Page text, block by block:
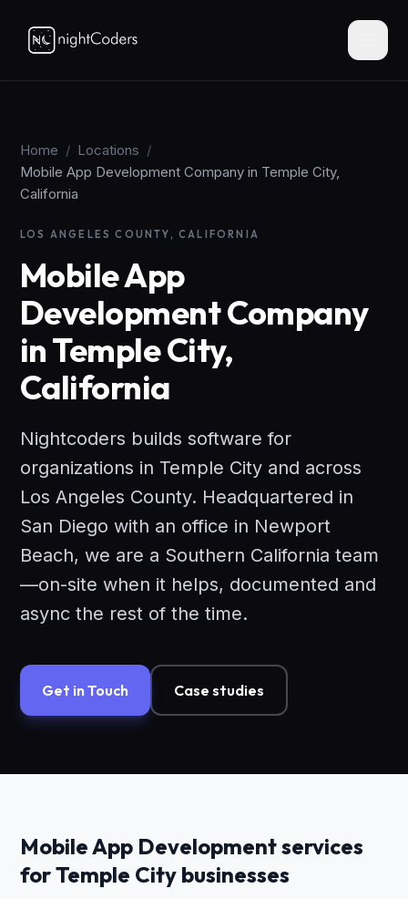
Home / Locations /
Mobile App Development Company in Temple City,
California
LOS ANGELES COUNTY, CALIFORNIA
Mobile App
Development Company
in Temple City,
California
Nightcoders builds software for
organizations in Temple City and across
Los Angeles County. Headquartered in
San Diego with an office in Newport
Beach, we are a Southern California team
—on-site when it helps, documented and
async the rest of the time.
Get in Touch Case studies
Mobile App Development services
for Temple City businesses